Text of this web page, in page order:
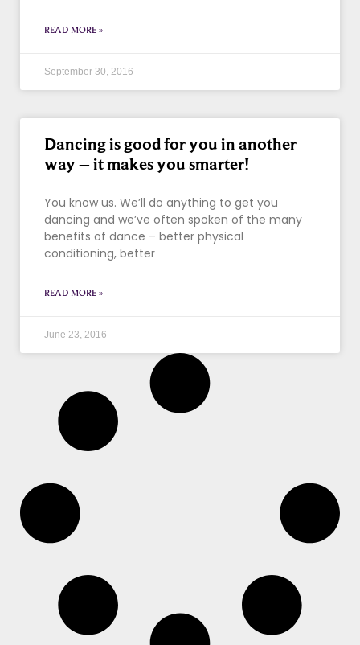
READ MORE »
September 30, 2016
Dancing is good for you in another
way – it makes you smarter!
You know us. We’ll do anything to get you
dancing and we’ve often spoken of the many
benefits of dance – better physical
conditioning, better
READ MORE »
June 23, 2016